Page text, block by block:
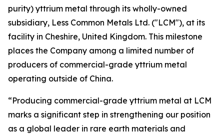
purity) yttrium metal through its wholly-owned
subsidiary, Less Common Metals Ltd. ("LCM"), at its
facility in Cheshire, United Kingdom. This milestone
places the Company among a limited number of
producers of commercial-grade yttrium metal
operating outside of China.
“Producing commercial-grade yttrium metal at LCM
marks a significant step in strengthening our position
as a global leader in rare earth materials and